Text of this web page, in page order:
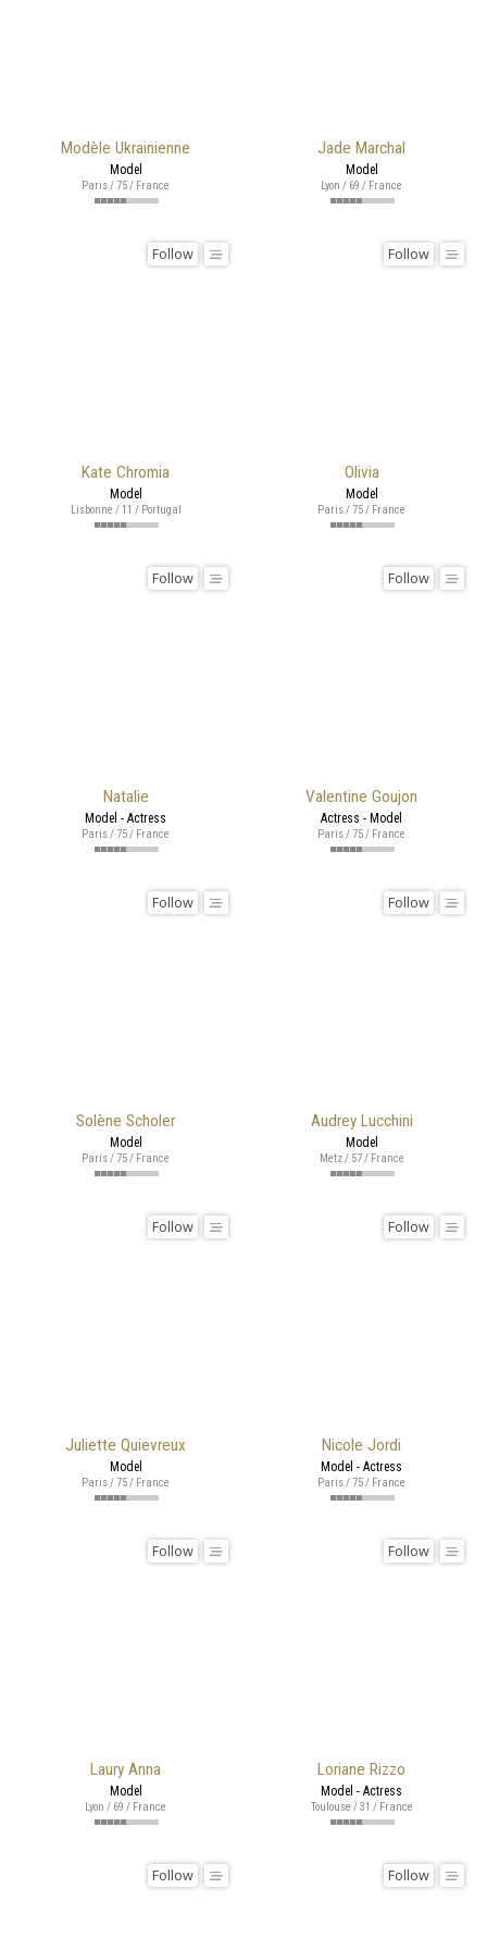
Modèle Ukrainienne
Model
Paris / 75 / France
Jade Marchal
Model
Lyon / 69 / France
Kate Chromia
Follow
Model
Lisbonne / 11 / Portugal
Olivia
Follow
Model
Paris / 75 / France
Natalie
Follow
Model - Actress
Paris / 75 / France
Valentine Goujon
Follow
Actress - Model
Paris / 75 / France
Solène Scholer
Follow
Model
Paris / 75 / France
Audrey Lucchini
Follow
Model
Metz / 57 / France
Juliette Quievreux
Follow
Model
Paris / 75 / France
Nicole Jordi
Follow
Model - Actress
Paris / 75 / France
Laury Anna
Follow
Model
Lyon / 69 / France
Loriane Rizzo
Follow
Model - Actress
Toulouse / 31 / France
Follow Follow